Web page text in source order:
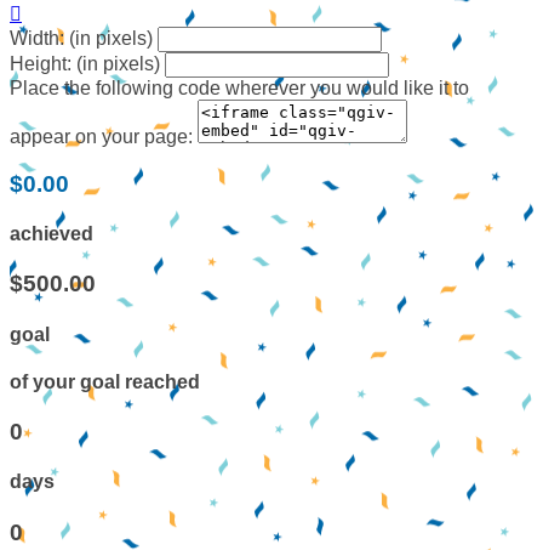

Width: (in pixels)
Height: (in pixels)
Place the following code wherever you would like it to
appear on your page:
$0.00
achieved
$500.00
goal
of your goal reached
0
days
0